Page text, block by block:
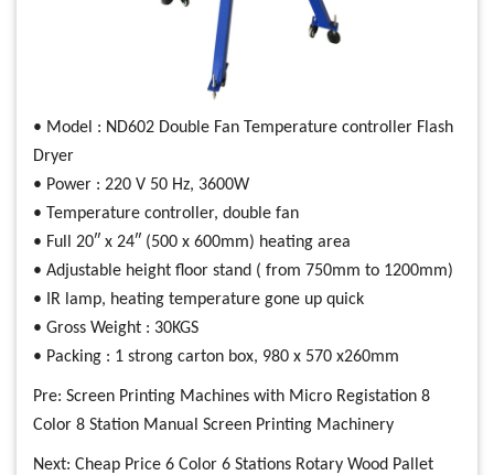
• Model : ND602 Double Fan Temperature controller Flash
Dryer
• Power : 220 V 50 Hz, 3600W
• Temperature controller, double fan
• Full 20″ x 24″ (500 x 600mm) heating area
• Adjustable height floor stand ( from 750mm to 1200mm)
• IR lamp, heating temperature gone up quick
• Gross Weight : 30KGS
• Packing : 1 strong carton box, 980 x 570 x260mm
Pre: Screen Printing Machines with Micro Registation 8
Color 8 Station Manual Screen Printing Machinery
Next: Cheap Price 6 Color 6 Stations Rotary Wood Pallet